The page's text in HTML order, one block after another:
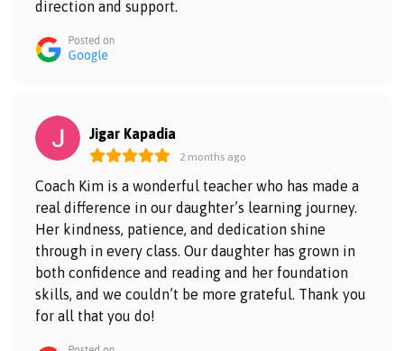
direction and support.
Jigar Kapadia
2 months ago
Coach Kim is a wonderful teacher who has made a
real difference in our daughter’s learning journey.
Her kindness, patience, and dedication shine
through in every class. Our daughter has grown in
both confidence and reading and her foundation
skills, and we couldn’t be more grateful. Thank you
for all that you do!